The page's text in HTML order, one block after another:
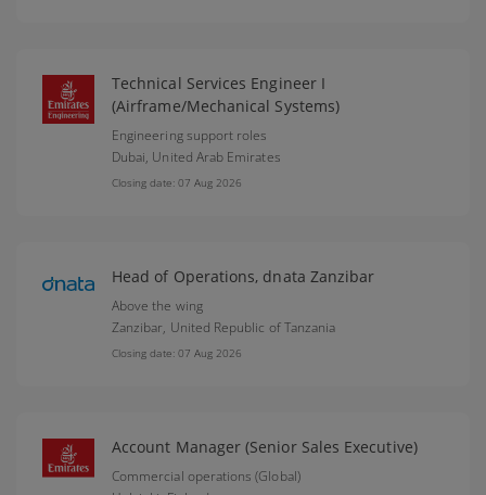
Technical Services Engineer I
(Airframe/Mechanical Systems)
Engineering support roles
Dubai, United Arab Emirates
Closing date: 07 Aug 2026
Head of Operations, dnata Zanzibar
Above the wing
Zanzibar, United Republic of Tanzania
Closing date: 07 Aug 2026
Account Manager (Senior Sales Executive)
Commercial operations (Global)